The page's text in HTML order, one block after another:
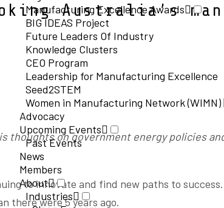
Manufacturing Excellence Awards
BIG IDEAS Project
Future Leaders Of Industry
Knowledge Clusters
CEO Program
Leadership for Manufacturing Excellence
Seed2STEM
Women in Manufacturing Network (WIMN)
Advocacy
Upcoming Events
Past Events
News
Members
About
Industries
Australia’s
thoughts on government energy policies
to innovate and find new paths to
there were 5 years ago.